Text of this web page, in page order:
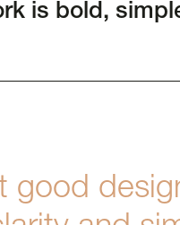
is bold,
good